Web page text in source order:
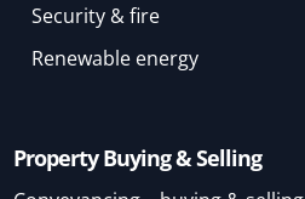
Security & fire
Renewable energy
Property Buying & Selling